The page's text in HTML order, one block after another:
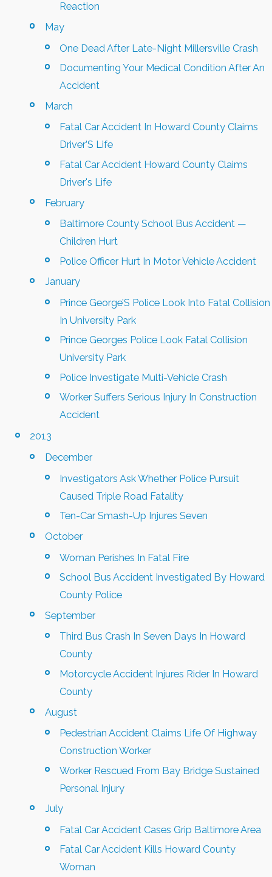
Reaction
May
One Dead After Late-Night Millersville Crash
Documenting Your Medical Condition After An
Accident
March
Fatal Car Accident In Howard County Claims
Driver’S Life
Fatal Car Accident Howard County Claims
Driver's Life
February
Baltimore County School Bus Accident —
Children Hurt
Police Officer Hurt In Motor Vehicle Accident
January
Prince George’S Police Look Into Fatal Collision
In University Park
Prince Georges Police Look Fatal Collision
University Park
Police Investigate Multi-Vehicle Crash
Worker Suffers Serious Injury In Construction
Accident
2013
December
Investigators Ask Whether Police Pursuit
Caused Triple Road Fatality
Ten-Car Smash-Up Injures Seven
October
Woman Perishes In Fatal Fire
School Bus Accident Investigated By Howard
County Police
September
Third Bus Crash In Seven Days In Howard
County
Motorcycle Accident Injures Rider In Howard
County
August
Pedestrian Accident Claims Life Of Highway
Construction Worker
Worker Rescued From Bay Bridge Sustained
Personal Injury
July
Fatal Car Accident Cases Grip Baltimore Area
Fatal Car Accident Kills Howard County
Woman